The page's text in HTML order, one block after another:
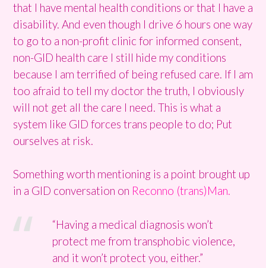
that I have mental health conditions or that I have a
disability. And even though I drive 6 hours one way
to go to a non-profit clinic for informed consent,
non-GID health care I still hide my conditions
because I am terrified of being refused care. If I am
too afraid to tell my doctor the truth, I obviously
will not get all the care I need. This is what a
system like GID forces trans people to do; Put
ourselves at risk.
Something worth mentioning is a point brought up
in a GID conversation on Reconno (trans)Man.
“Having a medical diagnosis won’t
protect me from transphobic violence,
and it won’t protect you, either.”